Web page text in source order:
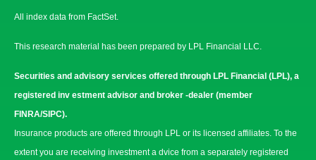
All index data from FactSet.
This research material has been prepared by LPL Financial LLC.
Securities and advisory services offered through LPL Financial (LPL), a
registered inv estment advisor and broker -dealer (member
FINRA/SIPC).
Insurance products are offered through LPL or its licensed affiliates. To the
extent you are receiving investment a dvice from a separately registered